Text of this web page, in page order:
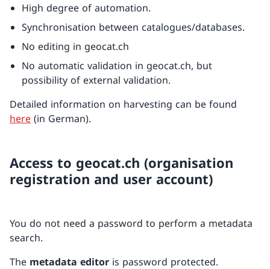
High degree of automation.
Synchronisation between catalogues/databases.
No editing in geocat.ch
No automatic validation in geocat.ch, but
possibility of external validation.
Detailed information on harvesting can be found
here (in German).
Access to geocat.ch (organisation
registration and user account)
You do not need a password to perform a metadata
search.
The metadata editor is password protected.